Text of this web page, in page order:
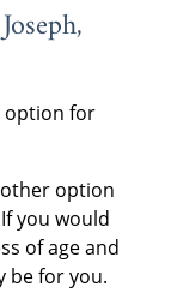
option for
option
you would
of age and
be for you.